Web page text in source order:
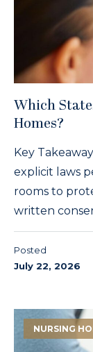
Which
Homes?
Key
explicit laws
rooms to
written
Posted
July 22, 2026
NURSING